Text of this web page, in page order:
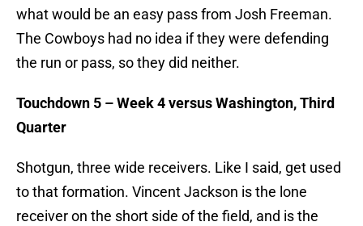
what would be an easy pass from Josh Freeman.
The Cowboys had no idea if they were defending
the run or pass, so they did neither.
Touchdown 5 – Week 4 versus Washington, Third
Quarter
Shotgun, three wide receivers. Like I said, get used
to that formation. Vincent Jackson is the lone
receiver on the short side of the field, and is the